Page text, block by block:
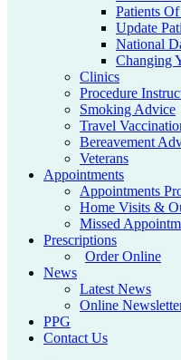
Patients
Update
National
Changing
Clinics
Procedure
Smoking Advice
Travel
Bereavement
Veterans
Appointments
Appointments
Home Visits &
Missed
Prescriptions
Order Online
News
Latest News
Online
PPG
Contact Us